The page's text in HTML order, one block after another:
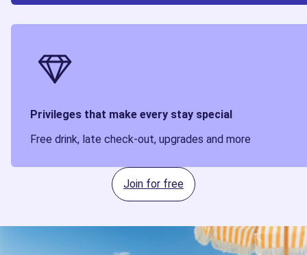
Privileges that make every stay special
Free drink, late check-out, upgrades and more
Join for free